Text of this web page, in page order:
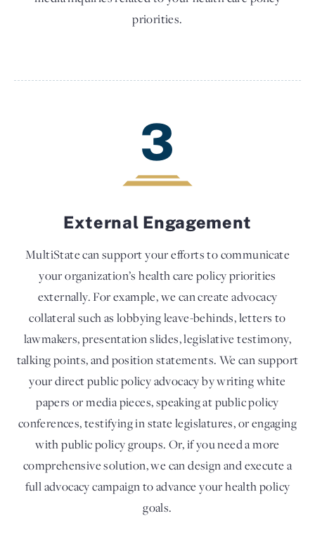
priorities.
3
External Engagement
MultiState can support your efforts to communicate
your organization’s health care policy priorities
externally. For example, we can create advocacy
collateral such as lobbying leave-behinds, letters to
lawmakers, presentation slides, legislative testimony,
talking points, and position statements. We can support
your direct public policy advocacy by writing white
papers or media pieces, speaking at public policy
conferences, testifying in state legislatures, or engaging
with public policy groups. Or, if you need a more
comprehensive solution, we can design and execute a
full advocacy campaign to advance your health policy
goals.